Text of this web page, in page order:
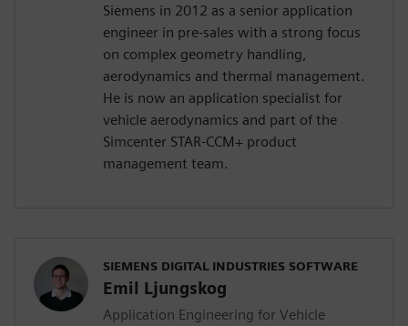
Siemens in 2012 as a senior application
engineer in pre-sales with a strong focus
on complex geometry handling,
aerodynamics and thermal management.
He is now an application specialist for
vehicle aerodynamics and part of the
Simcenter STAR-CCM+ product
management team.
SIEMENS DIGITAL INDUSTRIES SOFTWARE
Emil Ljungskog
Application Engineering for Vehicle